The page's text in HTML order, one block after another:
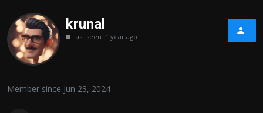
Home
Advertisement
krunal
Last seen: 1 year ago
Member since Jun 23, 2024